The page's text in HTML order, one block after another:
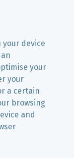
your device
your
your
a certain
browsing
and